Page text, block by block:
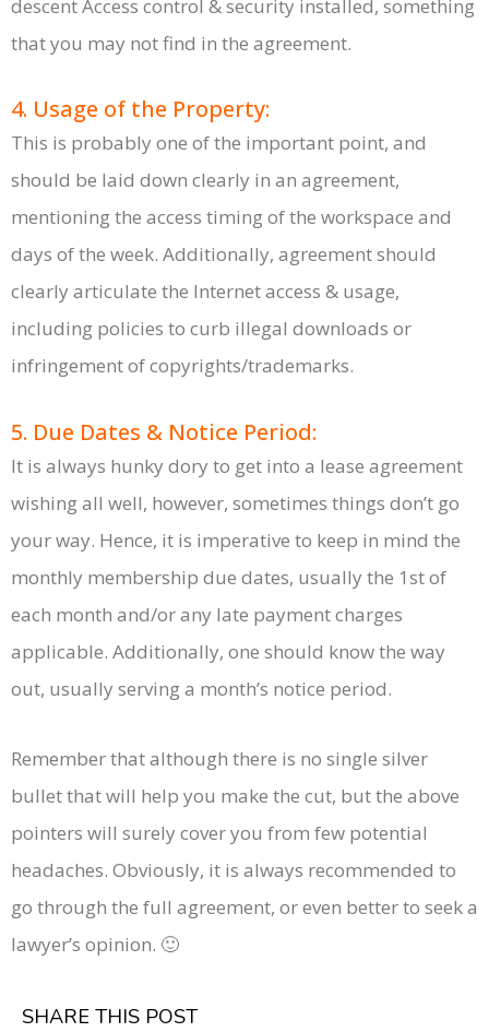
descent Access control & security installed, something
that you may not find in the agreement.
4. Usage of the Property:
This is probably one of the important point, and
should be laid down clearly in an agreement,
mentioning the access timing of the workspace and
days of the week. Additionally, agreement should
clearly articulate the Internet access & usage,
including policies to curb illegal downloads or
infringement of copyrights/trademarks.
5. Due Dates & Notice Period:
It is always hunky dory to get into a lease agreement
wishing all well, however, sometimes things don’t go
your way. Hence, it is imperative to keep in mind the
monthly membership due dates, usually the 1st of
each month and/or any late payment charges
applicable. Additionally, one should know the way
out, usually serving a month’s notice period.
Remember that although there is no single silver
bullet that will help you make the cut, but the above
pointers will surely cover you from few potential
headaches. Obviously, it is always recommended to
go through the full agreement, or even better to seek a
lawyer’s opinion. 🙂
SHARE THIS POST